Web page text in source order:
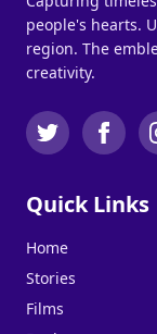
people's hearts.
region. The
creativity.
Quick Links
Home
Stories
Films